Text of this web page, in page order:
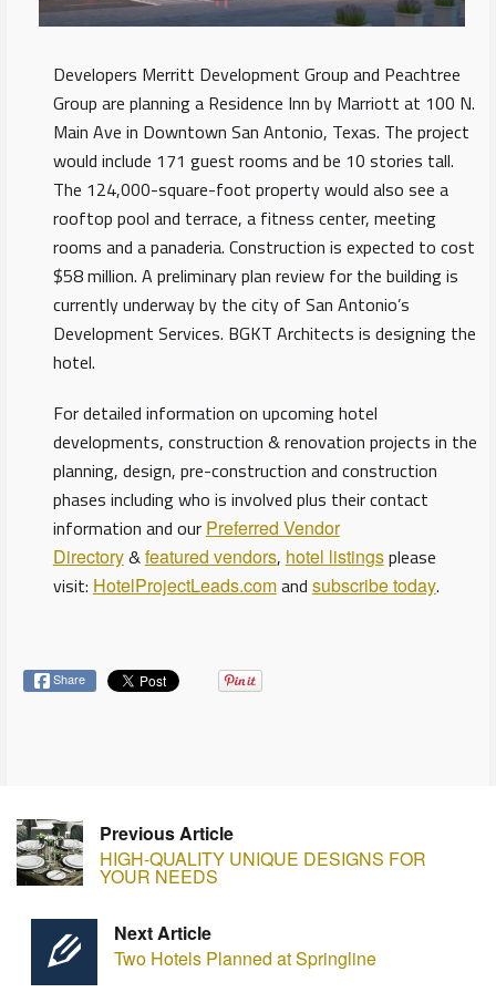
Developers Merritt Development Group and Peachtree
Group are planning a Residence Inn by Marriott at 100 N.
Main Ave in Downtown San Antonio, Texas. The project
would include 171 guest rooms and be 10 stories tall.
The 124,000-square-foot property would also see a
rooftop pool and terrace, a fitness center, meeting
rooms and a panaderia. Construction is expected to cost
$58 million. A preliminary plan review for the building is
currently underway by the city of San Antonio’s
Development Services. BGKT Architects is designing the
hotel.
For detailed information on upcoming hotel
developments, construction & renovation projects in the
planning, design, pre-construction and construction
phases including who is involved plus their contact
information and our Preferred Vendor
Directory&featured vendors, hotel listingsplease
visit: HotelProjectLeads.comand subscribe today.
Share
Previous Article
HIGH-QUALITY UNIQUE DESIGNS FOR
YOUR NEEDS
Next Article
Two Hotels Planned at Springline